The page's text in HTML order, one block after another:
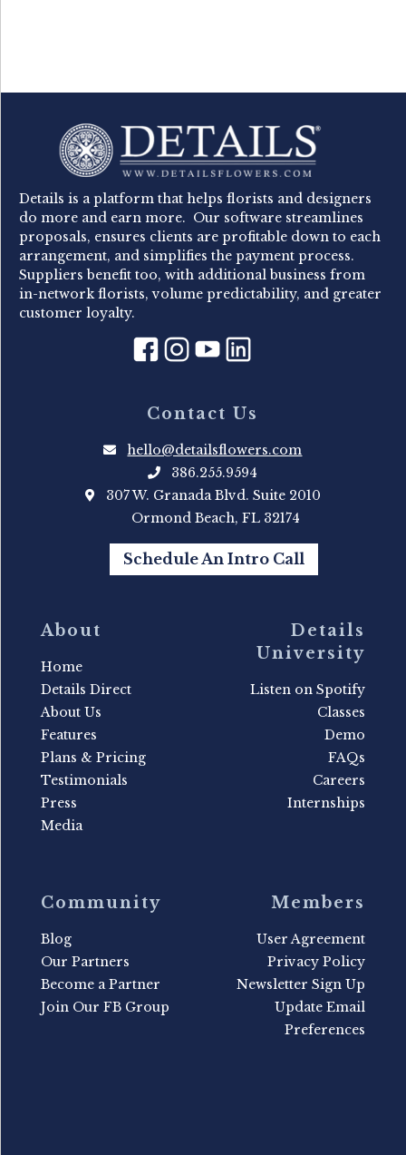
Details is a platform that helps florists and designers
do more and earn more. Our software streamlines
proposals, ensures clients are profitable down to each
arrangement, and simplifies the payment process.
Suppliers benefit too, with additional business from
in-network florists, volume predictability, and greater
customer loyalty.
About
Home
Details Direct
About Us
Features
Plans & Pricing
Testimonials
Press
Media
Details
University
Listen on Spotify
Classes
Demo
FAQs
Careers
Internships
Community
Blog
Our Partners
Become a Partner
Join Our FB Group
Members
User Agreement
Privacy Policy
Newsletter Sign Up
Update Email
Preferences
Contact Us
hello@detailsflowers.com
386.255.9594
307 W. Granada Blvd. Suite 2010
Ormond Beach, FL 32174
Schedule An Intro Call